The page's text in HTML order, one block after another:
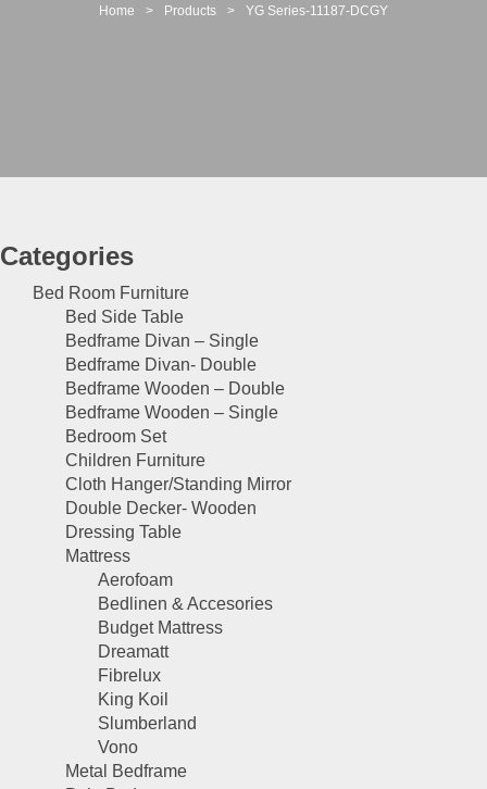
Home > Products > YG Series-11187-DCGY
Categories
Bed Room Furniture
Bed Side Table
Bedframe Divan – Single
Bedframe Divan- Double
Bedframe Wooden – Double
Bedframe Wooden – Single
Bedroom Set
Children Furniture
Cloth Hanger/Standing Mirror
Double Decker- Wooden
Dressing Table
Mattress
Aerofoam
Bedlinen & Accesories
Budget Mattress
Dreamatt
Fibrelux
King Koil
Slumberland
Vono
Metal Bedframe